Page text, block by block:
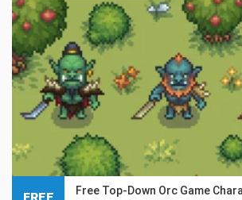
Free Top-Down Orc Game